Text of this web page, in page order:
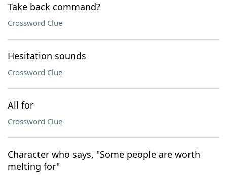
Take back command?
Crossword Clue
Hesitation sounds
Crossword Clue
All for
Crossword Clue
Character who says, "Some people are worth
melting for"